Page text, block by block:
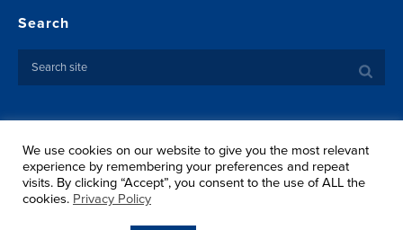
Search
Copyright ©2026 Springtide Research Institute. All rights
reserved.
Privacy Policy
We use cookies on our website to give you the most relevant
experience by remembering your preferences and repeat
visits. By clicking “Accept”, you consent to the use of ALL the
cookies. Privacy Policy